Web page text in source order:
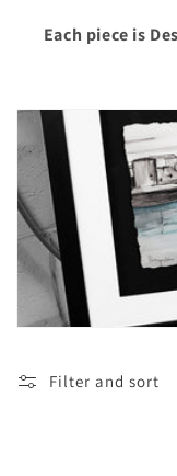
n
:
Each piece is
Filter and sort